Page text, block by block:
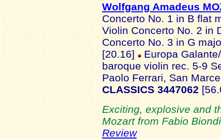
Wolfgang Amadeus
Concerto No. 1 in B flat
Violin Concerto No. 2 in
Concerto No. 3 in G
[20.16]
Europa
baroque violin rec. 5-9
Paolo Ferrari, San
CLASSICS 3447062
Exciting, explosive and
Mozart from Fabio
Review